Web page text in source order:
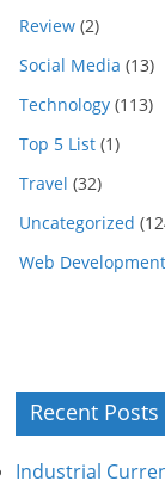
Review (2)
Social Media (13)
Technology (113)
Top 5 List (1)
Travel (32)
Uncategorized
Web Development
Recent Posts
Industrial